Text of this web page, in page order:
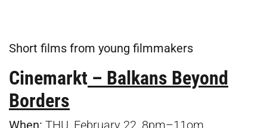
Short films from young filmmakers
Cinemarkt – Balkans Beyond
Borders
When: THU, February 22, 8pm–11om